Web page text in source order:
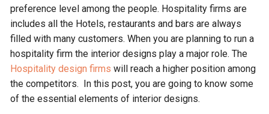
preference level among the people. Hospitality firms are
includes all the Hotels, restaurants and bars are always
filled with many customers. When you are planning to run a
hospitality firm the interior designs play a major role. The
Hospitality design firms will reach a higher position among
the competitors. In this post, you are going to know some
of the essential elements of interior designs.